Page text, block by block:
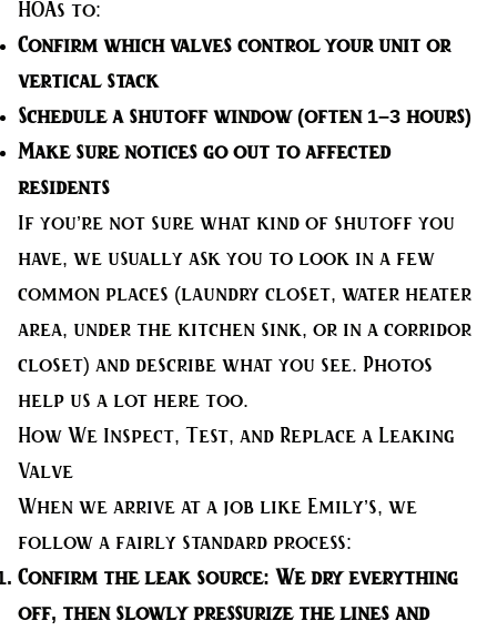
HOAs to:
Confirm which valves control your unit or
vertical stack
Schedule a shutoff window (often 1–3 hours)
Make sure notices go out to affected
residents
If you’re not sure what kind of shutoff you
have, we usually ask you to look in a few
common places (laundry closet, water heater
area, under the kitchen sink, or in a corridor
closet) and describe what you see. Photos
help us a lot here too.
How We Inspect, Test, and Replace a Leaking
Valve
When we arrive at a job like Emily’s, we
follow a fairly standard process:
Confirm the leak source: We dry everything
off, then slowly pressurize the lines and